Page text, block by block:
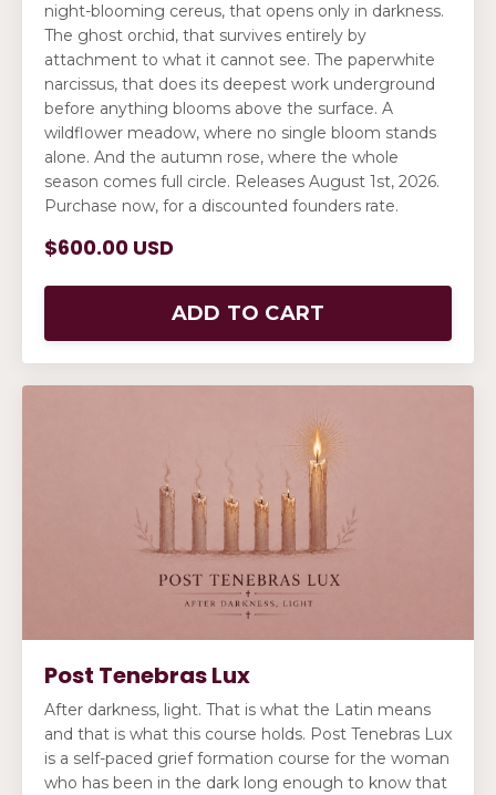
night-blooming cereus, that opens only in darkness.
The ghost orchid, that survives entirely by
attachment to what it cannot see. The paperwhite
narcissus, that does its deepest work underground
before anything blooms above the surface. A
wildflower meadow, where no single bloom stands
alone. And the autumn rose, where the whole
season comes full circle. Releases August 1st, 2026.
Purchase now, for a discounted founders rate.
$600.00 USD
ADD TO CART
Post Tenebras Lux
After darkness, light. That is what the Latin means
and that is what this course holds. Post Tenebras Lux
is a self-paced grief formation course for the woman
who has been in the dark long enough to know that